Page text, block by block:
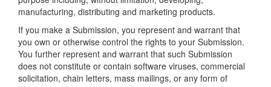
manufacturing, distributing and marketing products.
If you make a Submission, you represent and warrant that
you own or otherwise control the rights to your Submission.
You further represent and warrant that such Submission
does not constitute or contain software viruses, commercial
solicitation, chain letters, mass mailings, or any form of